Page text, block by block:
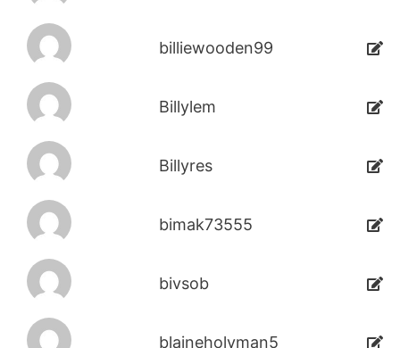
billiewooden99
Billylem
Billyres
bimak73555
bivsob
blaineholyman5